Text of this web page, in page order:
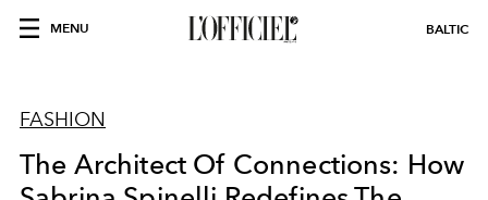
MENU BALTIC
FASHION
The Architect Of Connections: How